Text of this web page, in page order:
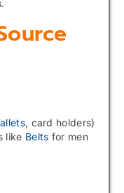
, card holders)
like Belts for men